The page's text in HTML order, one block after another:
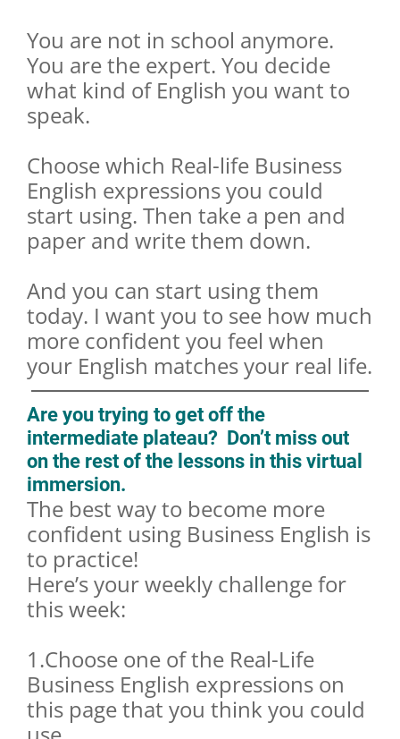
You are not in school anymore.
You are the expert. You decide
what kind of English you want to
speak.
Choose which Real-life Business
English expressions you could
start using. Then take a pen and
paper and write them down.
And you can start using them
today. I want you to see how much
more confident you feel when
your English matches your real life.
Are you trying to get off the
intermediate plateau? Don’t miss out
on the rest of the lessons in this virtual
immersion.
The best way to become more
confident using Business English is
to practice!
Here’s your weekly challenge for
this week:
1.Choose one of the Real-Life
Business English expressions on
this page that you think you could